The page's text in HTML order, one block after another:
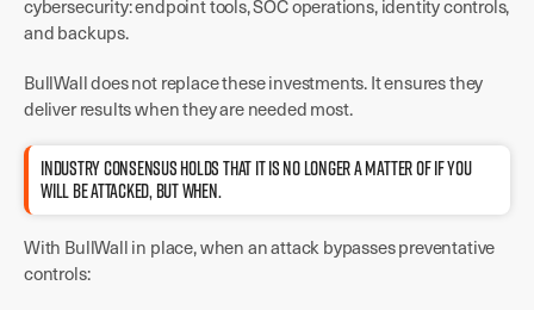
cybersecurity: endpoint tools, SOC operations, identity controls,
and backups.
BullWall does not replace these investments. It ensures they
deliver results when they are needed most.
INDUSTRY CONSENSUS HOLDS THAT IT IS NO LONGER A MATTER OF IF YOU
WILL BE ATTACKED, BUT WHEN.
With BullWall in place, when an attack bypasses preventative
controls: